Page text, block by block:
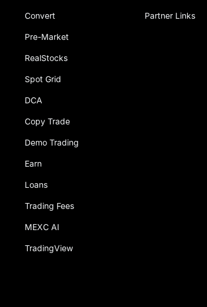
Convert
Pre-Market
RealStocks
Spot Grid
DCA
Copy Trade
Demo Trading
Earn
Loans
Trading Fees
MEXC AI
TradingView
Partner Links